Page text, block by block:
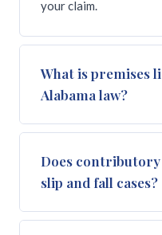
your claim.
What is premises
Alabama law?
Premises liability is
property owners and
property. Under
Does
slip and fall cases?